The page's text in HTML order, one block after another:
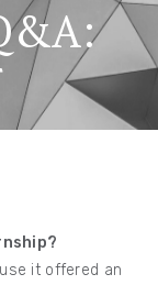
it offered an